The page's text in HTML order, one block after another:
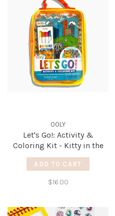
OOLY
Let's Go!: Activity &
Coloring Kit - Kitty in the
City
ADD TO CART
$16.00